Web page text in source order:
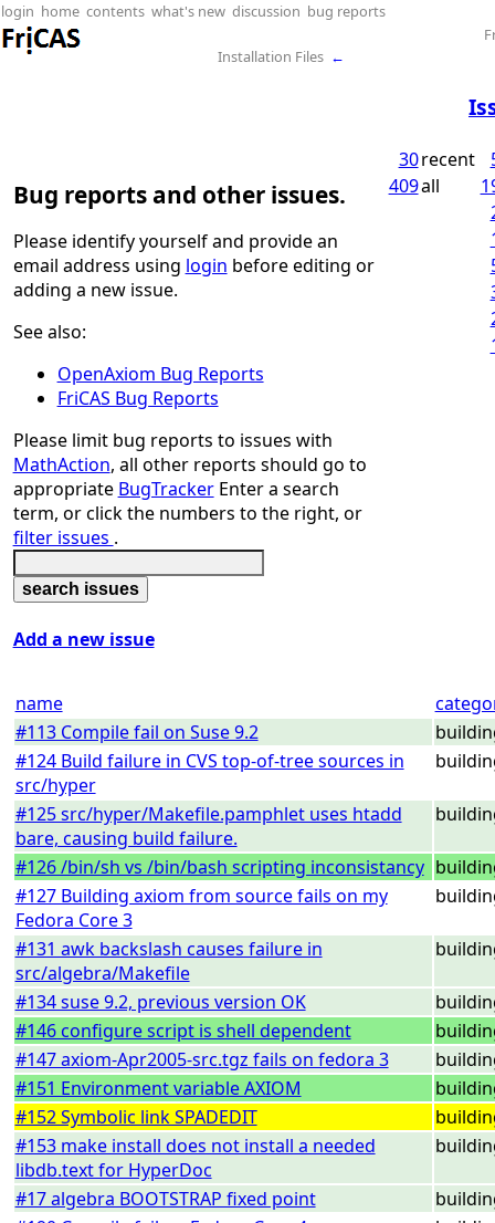
login home contents what's new discussion bug reports
Installation Files ←
Bug reports and other issues.
Please identify yourself and provide an
email address using login before editing or
adding a new issue.
See also:
OpenAxiom Bug Reports
FriCAS Bug Reports
Please limit bug reports to issues with
MathAction, all other reports should go to
appropriate BugTracker Enter a search
term, or click the numbers to the right, or
filter issues .
Add a new issue
30recent
409all
name
#113 Compile fail on Suse 9.2
#124 Build failure in CVS top-of-tree sources in
src/hyper
#125 src/hyper/Makefile.pamphlet uses htadd
bare, causing build failure.
#126 /bin/sh vs /bin/bash scripting inconsistancy
#127 Building axiom from source fails on my
Fedora Core 3
#131 awk backslash causes failure in
src/algebra/Makefile
#134 suse 9.2, previous version OK
#146 configure script is shell dependent
#147 axiom-Apr2005-src.tgz fails on fedora 3
#151 Environment variable AXIOM
#152 Symbolic link SPADEDIT
#153 make install does not install a needed
libdb.text for HyperDoc
#17 algebra BOOTSTRAP fixed point